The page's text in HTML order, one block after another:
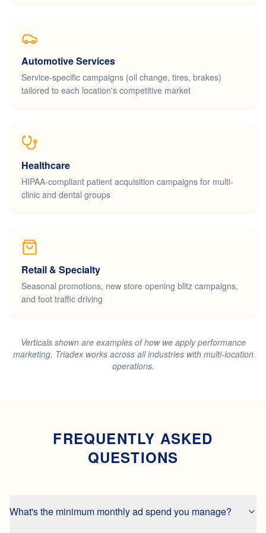
Automotive Services
Service-specific campaigns (oil change, tires, brakes)
tailored to each location's competitive market
Healthcare
HIPAA-compliant patient acquisition campaigns for multi-
clinic and dental groups
Retail & Specialty
Seasonal promotions, new store opening blitz campaigns,
and foot traffic driving
Verticals shown are examples of how we apply performance
marketing. Triadex works across all industries with multi-location
operations.
FREQUENTLY ASKED
QUESTIONS
What's the minimum monthly ad spend you manage?